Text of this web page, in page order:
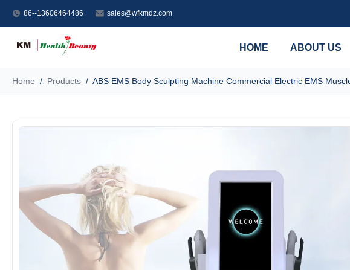
86--13606464486 sales@wfkmdz.com
HOME ABOUT US
Home / Products / ABS EMS Body Sculpting Machine Commercial Electric EMS